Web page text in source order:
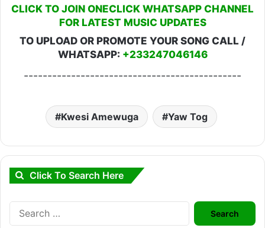
CLICK TO JOIN ONECLICK WHATSAPP CHANNEL
FOR LATEST MUSIC UPDATES
TO UPLOAD OR PROMOTE YOUR SONG CALL /
WHATSAPP: +233247046146
----------------------------------------------
Kwesi Amewuga Yaw Tog
Click To Search Here
Search
for: